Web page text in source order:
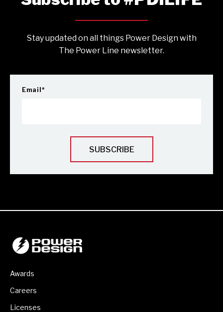
Stay updated on all things Power Design with
The Power Line newsletter.
Email *
Awards
Careers
Licenses